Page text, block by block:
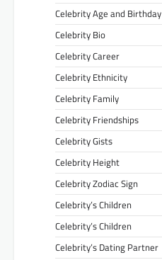
Celebrity Age and Birthday
Celebrity Bio
Celebrity Career
Celebrity Ethnicity
Celebrity Family
Celebrity Friendships
Celebrity Gists
Celebrity Height
Celebrity Zodiac Sign
Celebrity’s Children
Celebrity’s Children
Celebrity’s Dating Partner